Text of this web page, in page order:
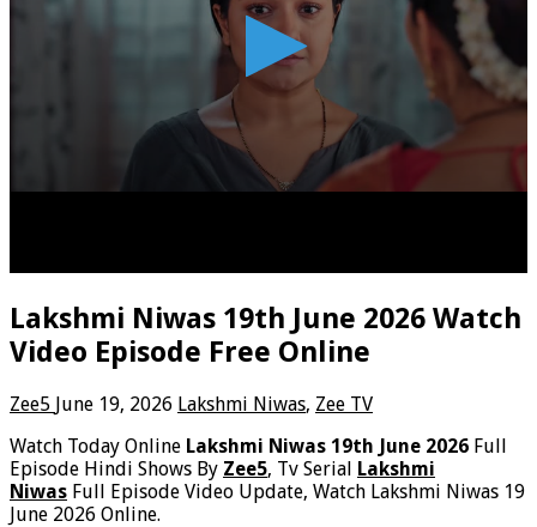
Lakshmi Niwas 19th June 2026 Watch
Video Episode Free Online
Zee5 June 19, 2026 Lakshmi Niwas, Zee TV
Watch Today Online Lakshmi Niwas 19th June 2026 Full
Episode Hindi Shows By Zee5, Tv Serial Lakshmi
Niwas Full Episode Video Update, Watch Lakshmi Niwas 19
June 2026 Online.